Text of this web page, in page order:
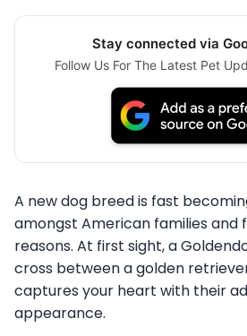
Stay connected via
Follow Us For The Latest Pet
A new dog breed is fast
amongst American families and
reasons. At first sight, a
cross between a golden
captures your heart with their
appearance.